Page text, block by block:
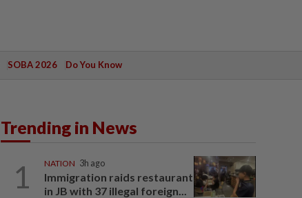
SOBA 2026 Do You Know
Trending in News
1 NATION 3h ago
Immigration raids restaurant
in JB with 37 illegal foreign...